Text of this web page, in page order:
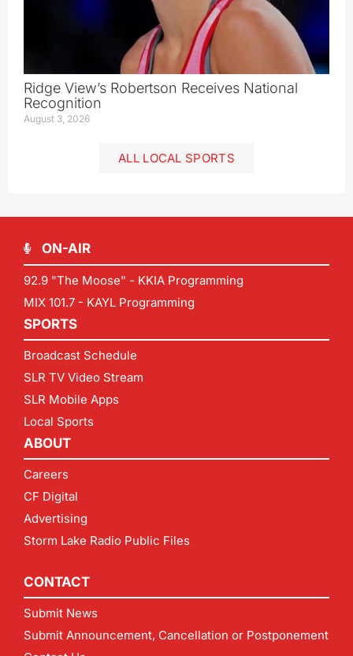
Ridge View’s Robertson Receives National
Recognition
August 3, 2026
ALL LOCAL SPORTS
ON-AIR
92.9 "The Moose" - KKIA Programming
MIX 101.7 - KAYL Programming
SPORTS
Broadcast Schedule
SLR TV Video Stream
SLR Mobile Apps
Local Sports
ABOUT
Careers
CF Digital
Advertising
Storm Lake Radio Public Files
CONTACT
Submit News
Submit Announcement, Cancellation or Postponement